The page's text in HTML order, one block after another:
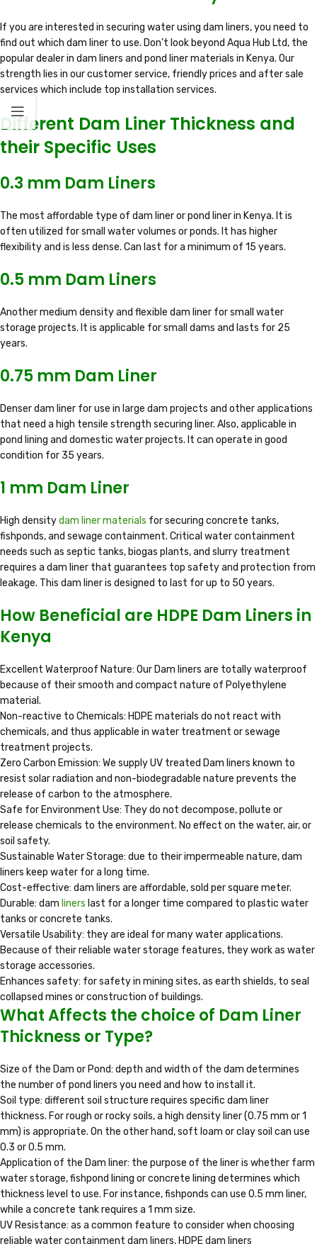
If you are interested in securing water using dam liners, you need to
find out which dam liner to use. Don’t look beyond Aqua Hub Ltd, the
popular dealer in dam liners and pond liner materials in Kenya. Our
strength lies in our customer service, friendly prices and after sale
services which include top installation services.
Different Dam Liner Thickness and
their Specific Uses
0.3 mm Dam Liners
The most affordable type of dam liner or pond liner in Kenya. It is
often utilized for small water volumes or ponds. It has higher
flexibility and is less dense. Can last for a minimum of 15 years.
0.5 mm Dam Liners
Another medium density and flexible dam liner for small water
storage projects. It is applicable for small dams and lasts for 25
years.
0.75 mm Dam Liner
Denser dam liner for use in large dam projects and other applications
that need a high tensile strength securing liner. Also, applicable in
pond lining and domestic water projects. It can operate in good
condition for 35 years.
1 mm Dam Liner
High densitydam liner materials for securing concrete tanks,
fishponds, and sewage containment. Critical water containment
needs such as septic tanks, biogas plants, and slurry treatment
requires a dam liner that guarantees top safety and protection from
leakage. This dam liner is designed to last for up to 50 years.
How Beneficial are HDPE Dam Liners in
Kenya
Excellent Waterproof Nature: Our Dam liners are totally waterproof
because of their smooth and compact nature of Polyethylene
material.
Non-reactive to Chemicals: HDPE materials do not react with
chemicals, and thus applicable in water treatment or sewage
treatment projects.
Zero Carbon Emission: We supply UV treated Dam liners known to
resist solar radiation and non-biodegradable nature prevents the
release of carbon to the atmosphere.
Safe for Environment Use: They do not decompose, pollute or
release chemicals to the environment. No effect on the water, air, or
soil safety.
Sustainable Water Storage: due to their impermeable nature, dam
liners keep water for a long time.
Cost-effective: dam liners are affordable, sold per square meter.
Durable: dam liners last for a longer time compared to plastic water
tanks or concrete tanks.
Versatile Usability: they are ideal for many water applications.
Because of their reliable water storage features, they work as water
storage accessories.
Enhances safety: for safety in mining sites, as earth shields, to seal
collapsed mines or construction of buildings.
What Affects the choice of Dam Liner
Thickness or Type?
Size of the Dam or Pond: depth and width of the dam determines
the number of pond liners you need and how to install it.
Soil type: different soil structure requires specific dam liner
thickness. For rough or rocky soils, a high density liner (0.75 mm or 1
mm) is appropriate. On the other hand, soft loam or clay soil can use
0.3 or 0.5 mm.
Application of the Dam liner: the purpose of the liner is whether farm
water storage, fishpond lining or concrete lining determines which
thickness level to use. For instance, fishponds can use 0.5 mm liner,
while a concrete tank requires a 1 mm size.
UV Resistance: as a common feature to consider when choosing
reliable water containment dam liners, HDPE dam liners